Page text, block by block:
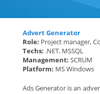
CONTACT
Advert Generator
Role: Project manager,
Techs: .NET, MSSQL
Management: SCRUM
Platform: MS Windows
Ads Generator is an